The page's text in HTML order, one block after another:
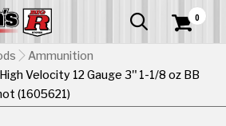
  0
Ammunition
Velocity 12 Gauge 3" 1-1/8 oz BB
(1605621)